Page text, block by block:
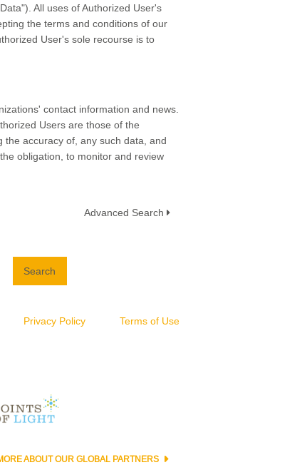
All uses of Authorized User's
the terms and conditions of our
User's sole recourse is to
contact information and news.
Users are those of the
the accuracy of, any such data, and
obligation, to monitor and review
Advanced Search
Search
Privacy Policy Terms of Use
ABOUT OUR GLOBAL PARTNERS